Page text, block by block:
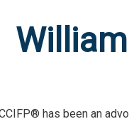
has been an